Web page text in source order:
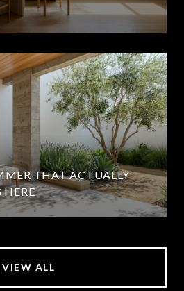
THAT ACTUALLY
HERE
VIEW ALL